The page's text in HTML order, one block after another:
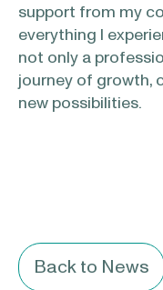
support from my
everything I
not only a
journey of growth,
new possibilities.
Back to News